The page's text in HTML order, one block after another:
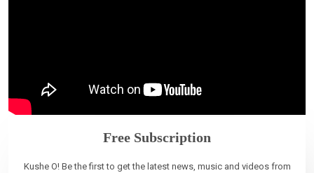
Free Subscription
Kushe O! Be the first to get the latest news, music and videos from